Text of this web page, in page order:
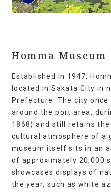
Homma
Established in 1947,
located in Sakata City in
Prefecture. The city
around the port area,
1868) and still retains
cultural atmosphere of a
museum itself sits in an
of approximately 20,000
showcases displays of
the year, such as white